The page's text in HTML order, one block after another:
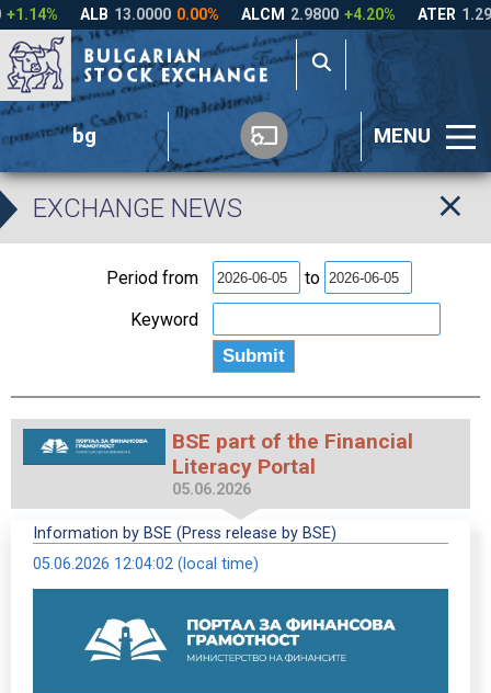
bg MENU
EXCHANGE NEWS
Period from
to
Keyword
BSE part of the Financial
Literacy Portal
05.06.2026
Information by BSE (Press release by BSE)
05.06.2026 12:04:02 (local time)